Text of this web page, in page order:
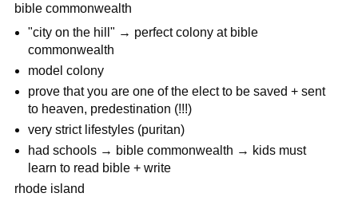
bible commonwealth
"city on the hill" → perfect colony at bible
commonwealth
model colony
prove that you are one of the elect to be saved + sent
to heaven, predestination (!!!)
very strict lifestyles (puritan)
had schools → bible commonwealth → kids must
learn to read bible + write
rhode island